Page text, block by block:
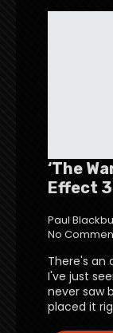
‘The
Effect
Paul
No
There's an
I've just
never saw
placed it